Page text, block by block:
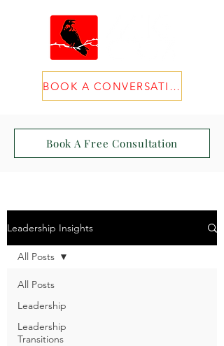
BOOK A CONVERSATION
Book A Free Consultation
Leadership Insights
All Posts
Leadership
Leadership
Transitions
All Posts